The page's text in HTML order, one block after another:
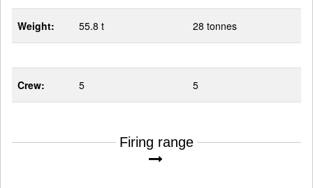
Weight: 55.8 t 28 tonnes
Crew: 5 5
Firing range